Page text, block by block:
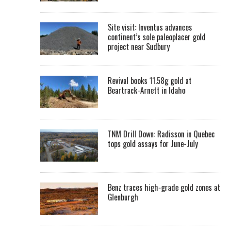
Site visit: Inventus advances
continent’s sole paleoplacer gold
project near Sudbury
Revival books 11.58g gold at
Beartrack-Arnett in Idaho
TNM Drill Down: Radisson in Quebec
tops gold assays for June-July
Benz traces high-grade gold zones at
Glenburgh